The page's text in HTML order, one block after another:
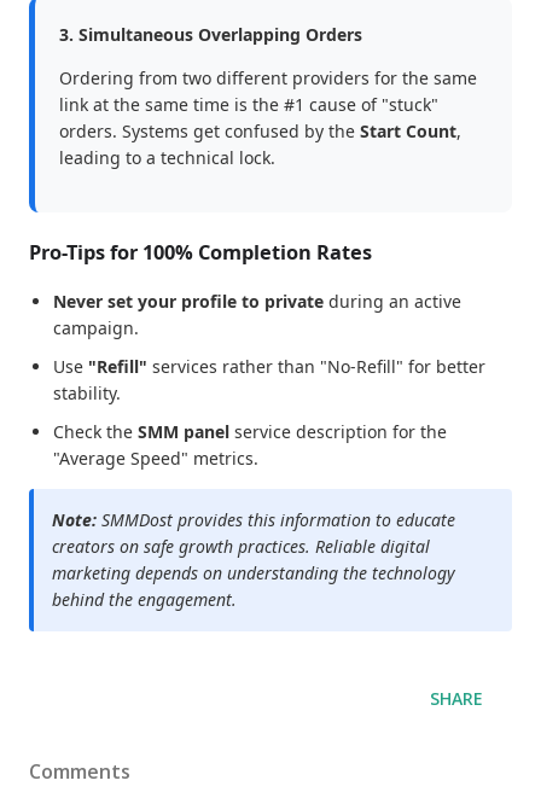
3. Simultaneous Overlapping Orders
Ordering from two different providers for the same
link at the same time is the #1 cause of "stuck"
orders. Systems get confused by the Start Count,
leading to a technical lock.
Pro-Tips for 100% Completion Rates
Never set your profile to private during an active
campaign.
Use "Refill" services rather than "No-Refill" for better
stability.
Check the SMM panel service description for the
"Average Speed" metrics.
Note: SMMDost provides this information to educate
creators on safe growth practices. Reliable digital
marketing depends on understanding the technology
behind the engagement.
SHARE
Comments